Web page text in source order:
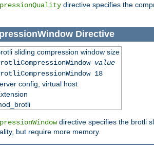
directive specifies the
Directive
sliding compression window size
value
18
config, virtual host
directive specifies the brotli
but require more memory.